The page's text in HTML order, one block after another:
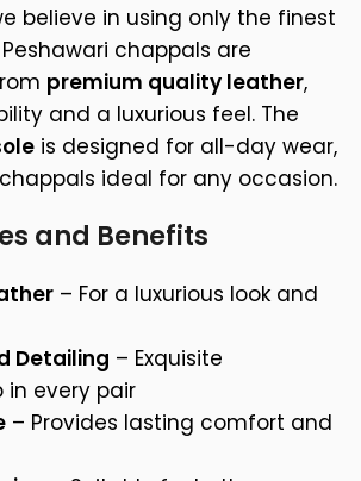
believe in using only the finest
chappals are
premium quality leather,
and a luxurious feel. The
is designed for all-day wear,
ideal for any occasion.
and Benefits
– For a luxurious look and
Detailing – Exquisite
every pair
– Provides lasting comfort and